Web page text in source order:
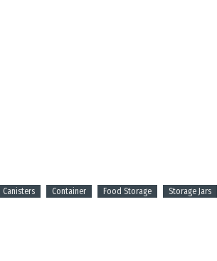
Canisters Container Food Storage Storage Jars